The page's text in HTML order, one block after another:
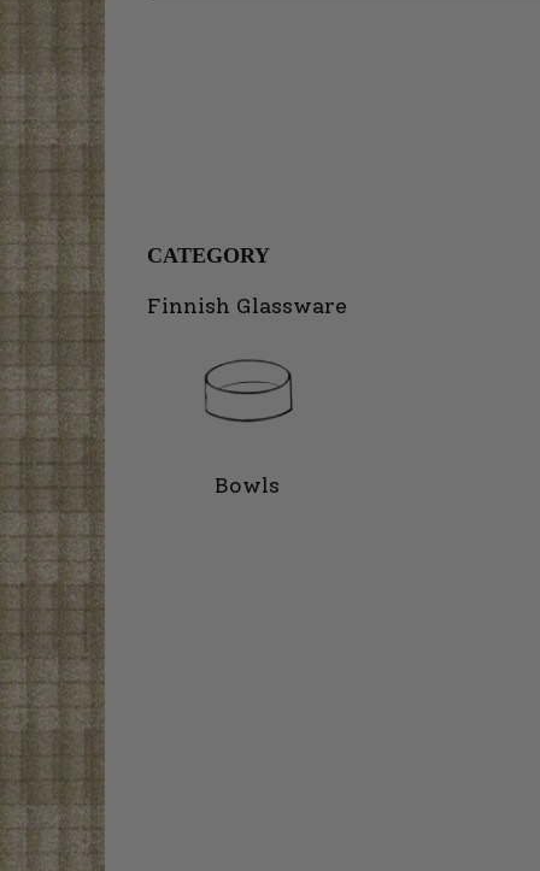
CATEGORY
Finnish Glassware
Bowls